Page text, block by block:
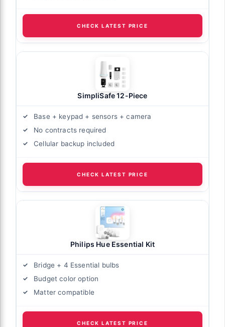
CHECK LATEST PRICE
SimpliSafe 12-Piece
Base + keypad + sensors + camera
No contracts required
Cellular backup included
CHECK LATEST PRICE
Philips Hue Essential Kit
Bridge + 4 Essential bulbs
Budget color option
Matter compatible
CHECK LATEST PRICE